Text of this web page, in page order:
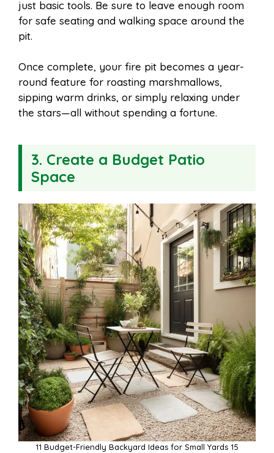
just basic tools. Be sure to leave enough room
for safe seating and walking space around the
pit.
Once complete, your fire pit becomes a year-
round feature for roasting marshmallows,
sipping warm drinks, or simply relaxing under
the stars—all without spending a fortune.
3. Create a Budget Patio
Space
11 Budget-Friendly Backyard Ideas for Small Yards 15